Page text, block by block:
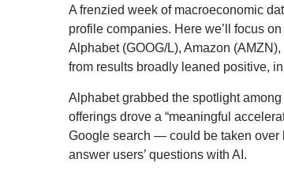
A frenzied week of macroeconomic
profile companies. Here we’ll focus
Alphabet (GOOG/L), Amazon
from results broadly leaned positive,
Alphabet grabbed the spotlight
offerings drove a “meaningful
Google search — could be taken over
answer users’ questions with AI.